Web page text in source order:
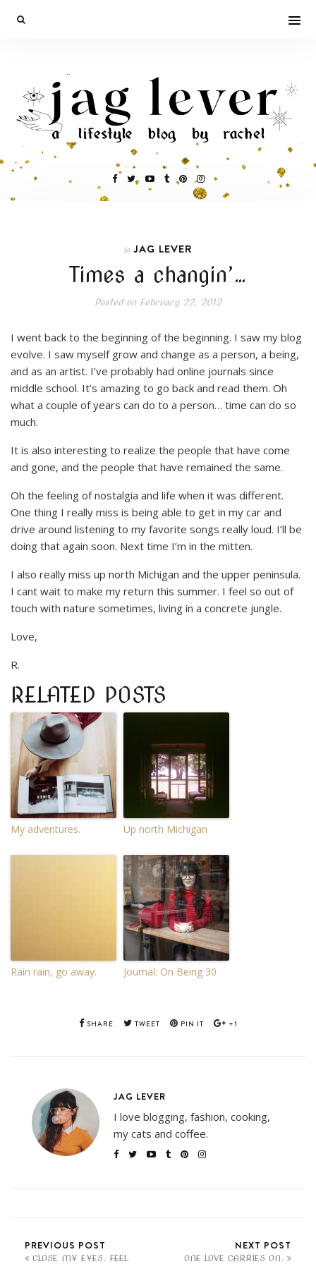
In JAG LEVER
Times a changin’…
Posted onFebruary 22, 2012
I went back to the beginning of the beginning. I saw my blog
evolve. I saw myself grow and change as a person, a being,
and as an artist. I’ve probably had online journals since
middle school. It’s amazing to go back and read them. Oh
what a couple of years can do to a person… time can do so
much.
It is also interesting to realize the people that have come
and gone, and the people that have remained the same.
Oh the feeling of nostalgia and life when it was different.
One thing I really miss is being able to get in my car and
drive around listening to my favorite songs really loud. I’ll be
doing that again soon. Next time I’m in the mitten.
I also really miss up north Michigan and the upper peninsula.
I cant wait to make my return this summer. I feel so out of
touch with nature sometimes, living in a concrete jungle.
Love,
R.
RELATED POSTS
My adventures. Up north Michigan
Rain rain, go away. Journal: On Being 30
SHARE TWEET PIN IT +1
JAG LEVER
I love blogging, fashion, cooking,
my cats and coffee.
PREVIOUS POST
CLOSE MY EYES. FEEL
NEXT POST
ONE LOVE CARRIES ON.